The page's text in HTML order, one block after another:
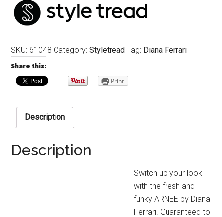
SKU: 61048 Category:Styletread Tag: Diana Ferrari
Share this:
Print
Description
Description
Switch up your look
with the fresh and
funky ARNEE by Diana
Ferrari. Guaranteed to